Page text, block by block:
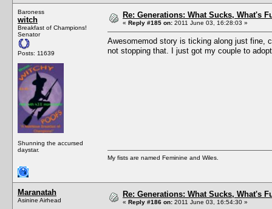
Baroness
witch
Breakfast of Champions!
Senator
Posts: 11639
Shunning the accursed
daystar.
Re: Generations: What Sucks, What's
« Reply #185 on: 2011 June 03, 16:28:03 »
Awesomemod story is ticking along just fine,
not stopping that. I just got my couple to
My fists are named Feminine and Wiles.
Maranatah
Asinine Airhead
Re: Generations: What Sucks, What's
« Reply #186 on: 2011 June 03, 16:54:30 »